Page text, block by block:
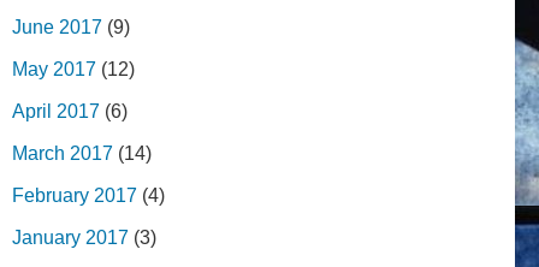
June 2017 (9)
May 2017 (12)
April 2017 (6)
March 2017 (14)
February 2017 (4)
January 2017 (3)